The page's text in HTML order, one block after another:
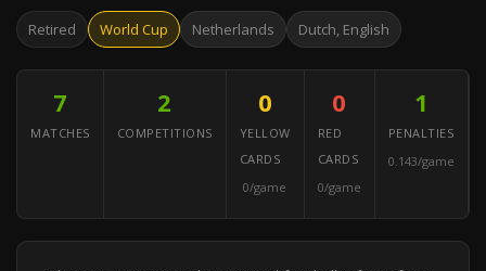
Retired World Cup Netherlands Dutch, English
7
MATCHES
2
COMPETITIONS
0
YELLOW
CARDS
0/game
0
RED
CARDS
0/game
1
PENALTIES
0.143/game